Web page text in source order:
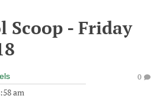
Scoop - Friday
am
0